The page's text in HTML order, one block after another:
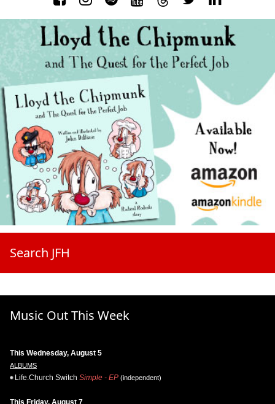
Search JFH
Music Out This Week
This Wednesday, August 5
ALBUMS
Life.Church Switch Simple - EP (independent)
This Friday, August 7